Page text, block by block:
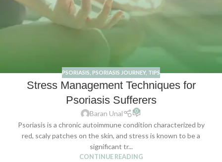
PSORIASIS PSORIASIS JOURNEY, TIPS
Stress Management Techniques for
Psoriasis Sufferers
Baran Unal 0
Psoriasis is a chronic autoimmune condition characterized by
red, scaly patches on the skin, and stress is known to be a
significant tr...
CONTINUE READING